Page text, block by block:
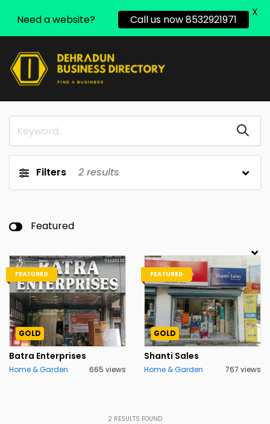
Filters 2 results
Featured
FEATURED
GOLD
Batra Enterprises
Home & Garden 665 views
FEATURED
GOLD
Shanti Sales
Home & Garden 767 views
2 RESULTS FOUND
Need a website? Call us now 8532921971
X